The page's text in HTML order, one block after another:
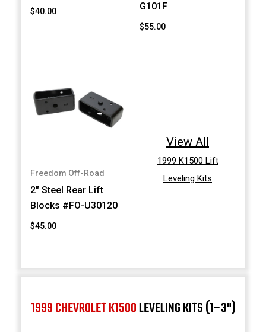
$40.00
G101F
$55.00
Freedom Off-Road
2" Steel Rear Lift
Blocks #FO-U30120
$45.00
View All
1999 K1500 Lift
Leveling Kits
1999 CHEVROLET K1500LEVELING KITS (1–3")